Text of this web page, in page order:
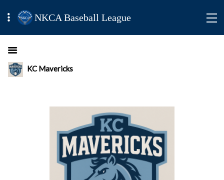
NKCA Baseball League
KC Mavericks